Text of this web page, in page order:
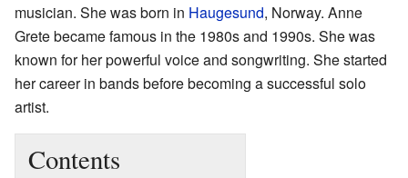
musician. She was born in Haugesund, Norway. Anne
Grete became famous in the 1980s and 1990s. She was
known for her powerful voice and songwriting. She started
her career in bands before becoming a successful solo
artist.
Contents